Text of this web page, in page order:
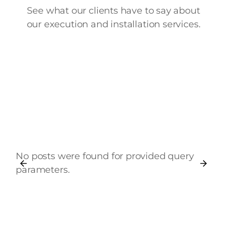
See what our clients have to say about
our execution and installation services.
No posts were found for provided query
parameters.